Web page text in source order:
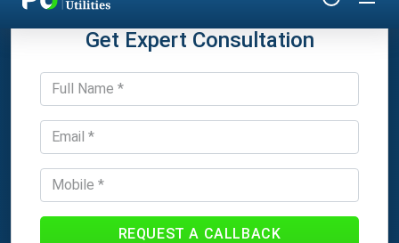
Get Expert Consultation
REQUEST A CALLBACK